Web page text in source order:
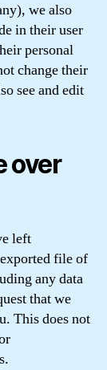
we also
in their user
personal
change their
see and edit
over
left
file of
any data
that we
This does not